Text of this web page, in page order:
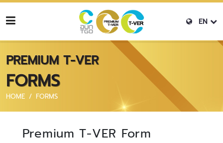
EN
PREMIUM T-VER
FORMS
HOME FORMS
Premium T-VER Form